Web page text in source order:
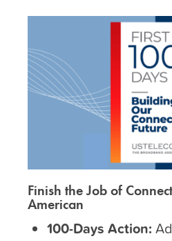
Finish the Job of
American
100-Days Action: